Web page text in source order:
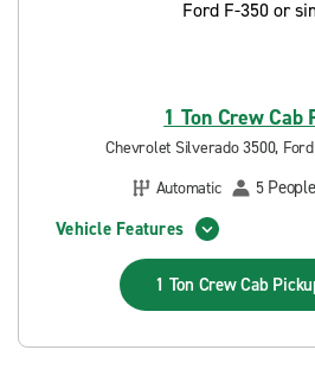
1 Ton Crew Cab
Chevrolet Silverado 3500,
Automatic
5 People
Vehicle Features
1 Ton Crew Cab